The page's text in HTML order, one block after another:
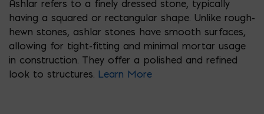
Ashlar refers to a finely dressed stone, typically
having a squared or rectangular shape. Unlike rough-
hewn stones, ashlar stones have smooth surfaces,
allowing for tight-fitting and minimal mortar usage
in construction. They offer a polished and refined
look to structures. Learn More